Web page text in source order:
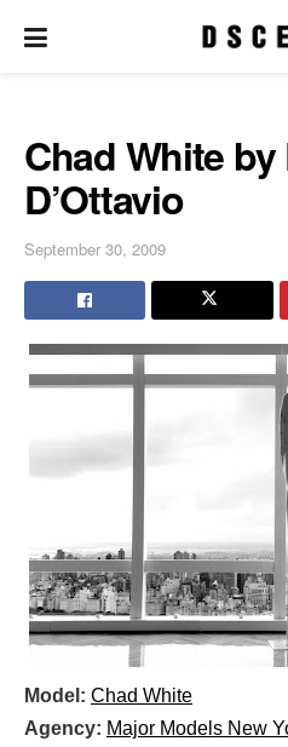
Chad White by
D’Ottavio
September 30, 2009
Model: Chad White
Agency: Major Models New